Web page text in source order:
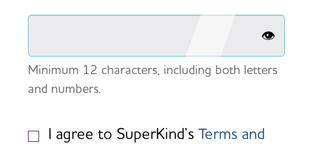
👁️
Minimum 12 characters, including both letters
and numbers.
I agree to SuperKind’sTerms and